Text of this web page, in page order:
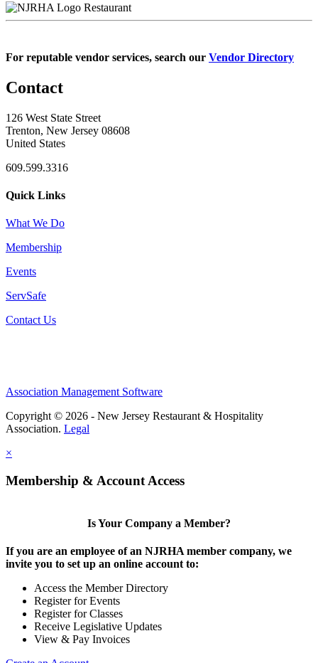
Restaurant
For reputable vendor services, search our Vendor Directory
Contact
126 West State Street
Trenton, New Jersey 08608
United States
609.599.3316
Quick Links
What We Do
Membership
Events
ServSafe
Contact Us
Association Management Software
Copyright © 2026 - New Jersey Restaurant & Hospitality
Association. Legal
×
Membership & Account Access
Is Your Company a Member?
If you are an employee of an NJRHA member company, we
invite you to set up an online account to:
Access the Member Directory
Register for Events
Register for Classes
Receive Legislative Updates
View & Pay Invoices